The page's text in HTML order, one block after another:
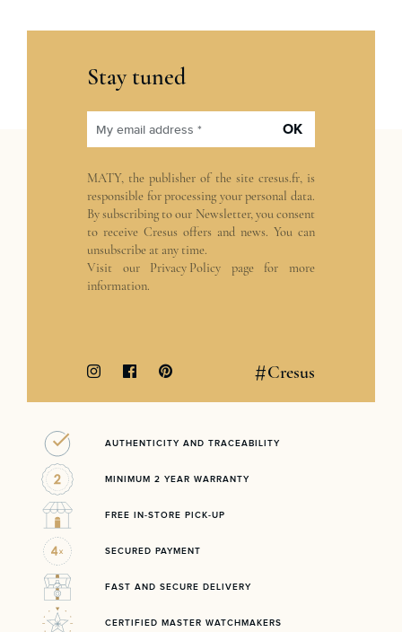
Stay tuned
My email address * OK
MATY, the publisher of the site cresus.fr, is
responsible for processing your personal data.
By subscribing to our Newsletter, you consent
to receive Cresus offers and news. You can
unsubscribe at any time.
Visit our Privacy Policy page for more
information.
#Cresus
AUTHENTICITY AND TRACEABILITY
MINIMUM 2 YEAR WARRANTY
FREE IN-STORE PICK-UP
SECURED PAYMENT
FAST AND SECURE DELIVERY
CERTIFIED MASTER WATCHMAKERS